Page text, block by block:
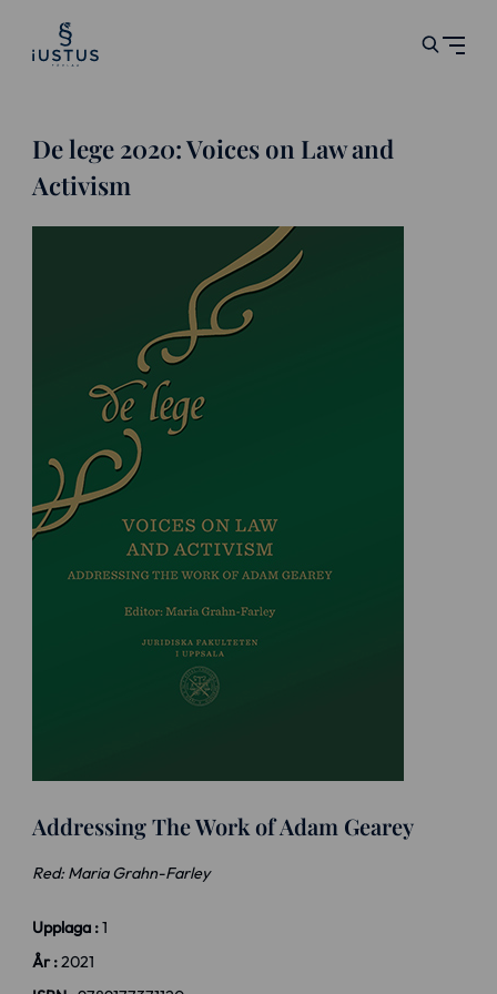
De lege 2020: Voices on Law and
Activism
Addressing The Work of Adam Gearey
Red: Maria Grahn-Farley
Upplaga :1
År :2021